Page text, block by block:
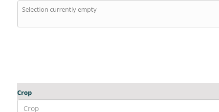
Selection currently empty
Crop